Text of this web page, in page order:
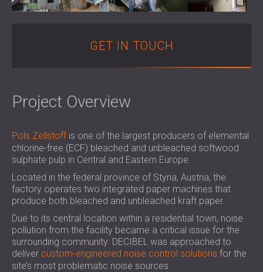
SOUND INSULATION & ACOUSTIC PANELS
SOUNDPROOFING AND ACOUSTIC
SOLUTIONS FOR RETAIL SPACES
SOUNDPROOFING AND ACOUSTICS FOR
SOUNDPROOFING & ACOUSTIC PANELS
FOR HEALTH CARE FACILITIES
SOUNDPROOFING AND ACOUSTIC
SOLUTIONS FOR THE AUDIOLOGY SECTOR
SOUNDPROOFING AND ACOUSTIC
SOLUTIONS FOR DATA CENTRES
ROMÂNIA (RO)
FINLAND (FI)
РОССИЯ (RU)
GET IN TOUCH
Project Overview
Pols Zellstoffis one of the largest producers of elemental
chlorine-free (ECF) bleached and unbleached softwood
sulphate pulp in Central and Eastern Europe.
Located in the federal province of Styria, Austria, the
factory operates two integrated paper machines that
produce both bleached and unbleached kraft paper.
Due to its central location within a residential town, noise
pollution from the facility became a critical issue for the
surrounding community. DECIBEL was approached to
deliver custom-engineered noise control solutions for the
site’s most problematic noise sources.